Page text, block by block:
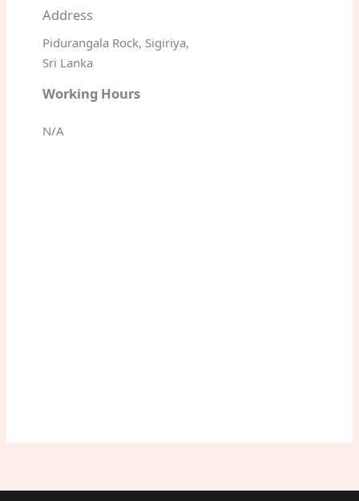
Address
Pidurangala Rock, Sigiriya,
Sri Lanka
Working Hours
N/A